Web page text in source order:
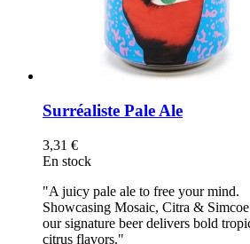
Surréaliste Pale Ale
3,31 €
En stock
"A juicy pale ale to free your mind.
Showcasing Mosaic, Citra &
our signature beer delivers bold
citrus flavors."